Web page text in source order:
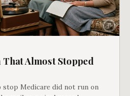
That Almost Stopped
stop Medicare did not run on